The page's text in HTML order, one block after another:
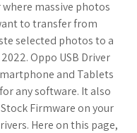
massive photos
to transfer from
selected photos to a
Oppo USB Driver
and Tablets
any software. It also
Firmware on your
Here on this page,